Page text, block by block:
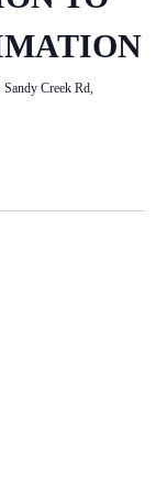
Sandy Creek Rd,